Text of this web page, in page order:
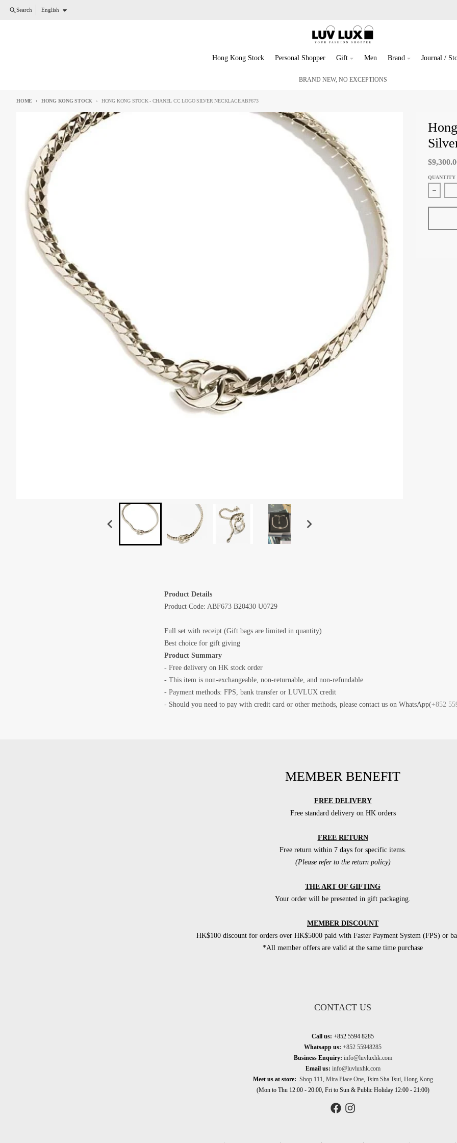
Skip to content
Search Language
English
Hong Kong Stock Personal Shopper Gift Men Brand Journal /
BRAND NEW, NO EXCEPTIONS
HOME HONG KONG STOCK HONG KONG STOCK - CHANEL CC LOGO SILVER NECKLACE ABF673
Skip to product information
QUANTITY
Product Details
Product Code: ABF673 B20430 U0729
Full set with receipt (Gift bags are limited in quantity)
Best choice for gift giving
Product Summary
- Free delivery on HK stock order
- This item is non-exchangeable, non-returnable, and non-refundable
- Payment methods: FPS, bank transfer or LUVLUX credit
- Should you need to pay with credit card or other methods, please contact us on WhatsApp(+852
MEMBER BENEFIT
FREE DELIVERY
Free standard delivery on HK orders
FREE RETURN
Free return within 7 days for specific items.
(Please refer to the return policy)
THE ART OF GIFTING
Your order will be presented in gift packaging.
MEMBER DISCOUNT
HK$100 discount for orders over HK$5000 paid with Faster Payment System (FPS) or
*All member offers are valid at the same time purchase
CONTACT US
Call us: +852 5594 8285
Whatsapp us: +852 55948285
Business Enquiry: info@luvluxhk.com
Email us: info@luvluxhk.com
Meet us at store: Shop 111, Mira Place One, Tsim Sha Tsui, Hong Kong
(Mon to Thu 12:00 - 20:00, Fri to Sun & Public Holiday 12:00 - 21:00)